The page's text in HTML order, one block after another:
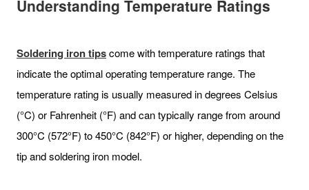
Understanding Temperature Ratings
Soldering iron tipscome with temperature ratings that
indicate the optimal operating temperature range. The
temperature rating is usually measured in degrees Celsius
(°C) or Fahrenheit (°F) and can typically range from around
300°C (572°F) to 450°C (842°F) or higher, depending on the
tip and soldering iron model.